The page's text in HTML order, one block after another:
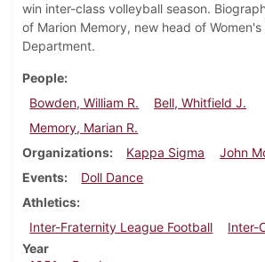
win inter-class volleyball season.
of Marion Memory, new head of
Department.
People
Bowden, William R.
Bell, Whitfield J.
Memory, Marian R.
Organizations
Kappa Sigma
John
Events
Doll Dance
Athletics
Inter-Fraternity League Football
Inter-
Year